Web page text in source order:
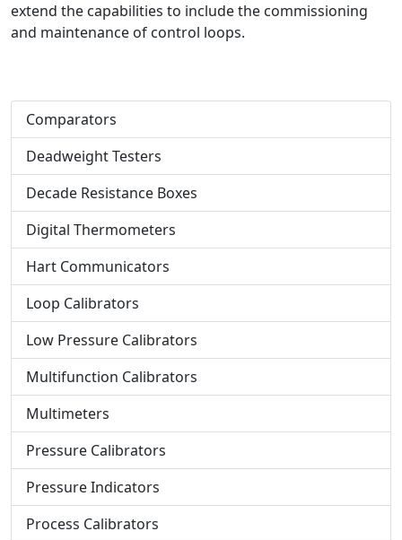
extend the capabilities to include the commissioning
and maintenance of control loops.
Comparators
Deadweight Testers
Decade Resistance Boxes
Digital Thermometers
Hart Communicators
Loop Calibrators
Low Pressure Calibrators
Multifunction Calibrators
Multimeters
Pressure Calibrators
Pressure Indicators
Process Calibrators